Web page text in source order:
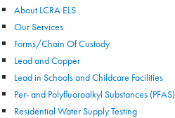
About LCRA ELS
Our Services
Forms/Chain Of Custody
Lead and Copper
Lead in Schools and Childcare Facilities
Per- and Polyfluoroalkyl Substances (PFAS)
Residential Water Supply Testing